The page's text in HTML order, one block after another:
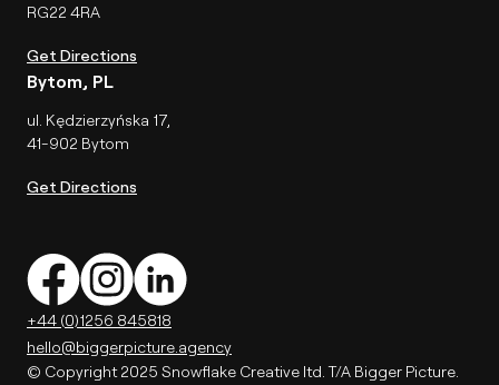
RG22 4RA
Get Directions
Bytom, PL
ul. Kędzierzyńska 17,
41-902 Bytom
Get Directions
+44 (0)1256 845818
hello@biggerpicture.agency
© Copyright 2025 Snowflake Creative ltd. T/A Bigger Picture.